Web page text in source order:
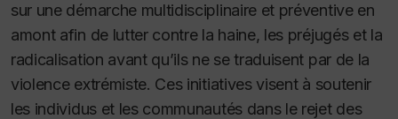
sur une démarche multidisciplinaire et préventive en
amont afin de lutter contre la haine, les préjugés et la
radicalisation avant qu’ils ne se traduisent par de la
violence extrémiste. Ces initiatives visent à soutenir
les individus et les communautés dans le rejet des